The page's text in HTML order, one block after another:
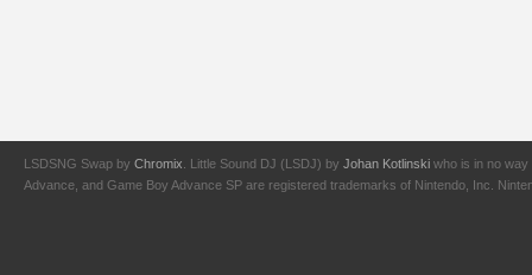
LSDSNG Swap by Chromix . Little Sound DJ (LSDJ) by Johan Kotlinski who is in no way
Advance, and Game Boy Advance SP are registered trademarks of Nintendo, Inc.